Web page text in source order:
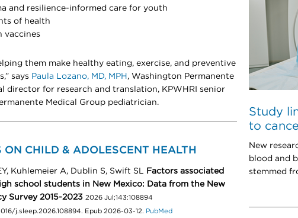
and resilience-informed care for youth
of health
vaccines
them make healthy eating, exercise, and preventive
says Paula Lozano, MD, MPH , Washington Permanente
director for research and translation, KPWHRI senior
Medical Group pediatrician.
ON CHILD & ADOLESCENT HEALTH
Kuhlemeier A, Dublin S, Swift SL Factors associated
school students in New Mexico: Data from the New
Survey 2015-2023 2026 Jul;143:108894
j.sleep.2026.108894. Epub 2026-03-12. PubMed
Study
to
New
blood and
stemmed